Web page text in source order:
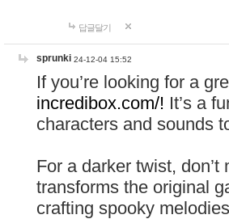
답글달기
sprunki 24-12-04 15:52
If you’re looking for a
incredibox.com/! It’s a
characters and sounds
For a darker twist,
transforms the original
crafting spooky